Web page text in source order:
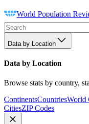
World Population
Data by Location
Data by Location
Browse stats by country,
ContinentsCountriesWorld
CitiesZIP Codes